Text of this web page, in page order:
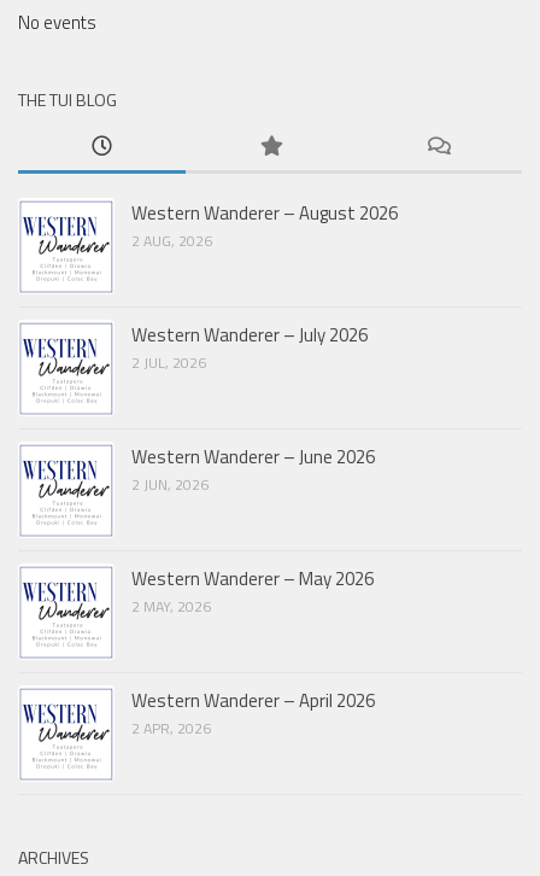
No events
THE TUI BLOG
Western Wanderer – August 2026
2 AUG, 2026
Western Wanderer – July 2026
2 JUL, 2026
Western Wanderer – June 2026
2 JUN, 2026
Western Wanderer – May 2026
2 MAY, 2026
Western Wanderer – April 2026
2 APR, 2026
ARCHIVES